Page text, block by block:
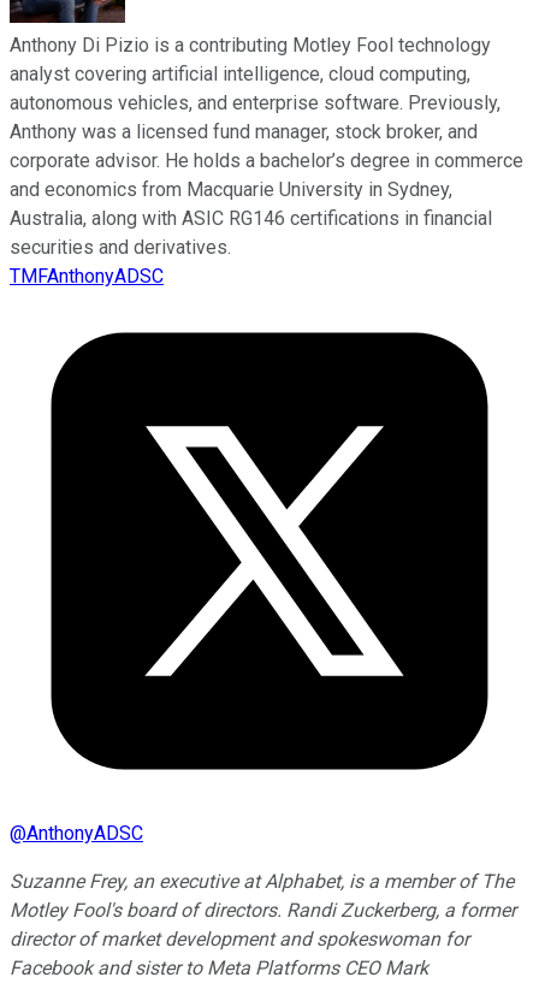
Anthony Di Pizio is a contributing Motley Fool technology
analyst covering artificial intelligence, cloud computing,
autonomous vehicles, and enterprise software. Previously,
Anthony was a licensed fund manager, stock broker, and
corporate advisor. He holds a bachelor’s degree in commerce
and economics from Macquarie University in Sydney,
Australia, along with ASIC RG146 certifications in financial
securities and derivatives.
TMFAnthonyADSC
@AnthonyADSC
Suzanne Frey, an executive at Alphabet, is a member of The
Motley Fool's board of directors. Randi Zuckerberg, a former
director of market development and spokeswoman for
Facebook and sister to Meta Platforms CEO Mark